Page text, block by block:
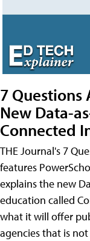
7 Questions
New Data-
Connected
THE Journal's 7
features
explains the new
education called
what it will offer
agencies that is